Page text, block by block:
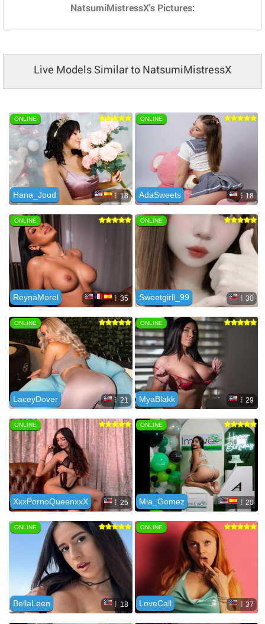
NatsumiMistressX's Pictures:
Live Models Similar to NatsumiMistressX